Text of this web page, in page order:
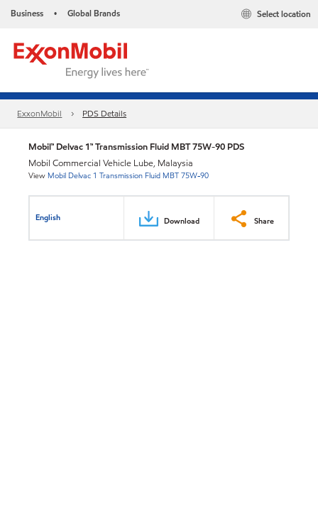
Business • Global Brands Select location
ExxonMobil PDS Details
Mobil™ Delvac 1™ Transmission Fluid MBT 75W-90 PDS
Mobil Commercial Vehicle Lube, Malaysia
View Mobil Delvac 1 Transmission Fluid MBT 75W-90
English Download Share